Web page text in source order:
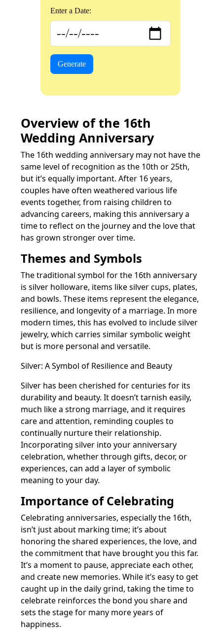
Enter a Date:
Generate
Overview of the 16th
Wedding Anniversary
The 16th wedding anniversary may not have the
same level of recognition as the 10th or 25th,
but it’s equally important. After 16 years,
couples have often weathered various life
events together, from raising children to
advancing careers, making this anniversary a
time to reflect on the journey and the love that
has grown stronger over time.
Themes and Symbols
The traditional symbol for the 16th anniversary
is silver holloware, items like silver cups, plates,
and bowls. These items represent the elegance,
resilience, and longevity of a marriage. In more
modern times, this has evolved to include silver
jewelry, which carries similar symbolic weight
but is more personal and versatile.
Silver: A Symbol of Resilience and Beauty
Silver has been cherished for centuries for its
durability and beauty. It doesn’t tarnish easily,
much like a strong marriage, and it requires
care and attention, reminding couples to
continually nurture their relationship.
Incorporating silver into your anniversary
celebration, whether through gifts, decor, or
experiences, can add a layer of symbolic
meaning to your day.
Importance of Celebrating
Celebrating anniversaries, especially the 16th,
isn’t just about marking time; it’s about
honoring the shared experiences, the love, and
the commitment that have brought you this far.
It’s a moment to pause, appreciate each other,
and create new memories. While it’s easy to get
caught up in the daily grind, taking the time to
celebrate reinforces the bond you share and
sets the stage for many more years of
happiness.